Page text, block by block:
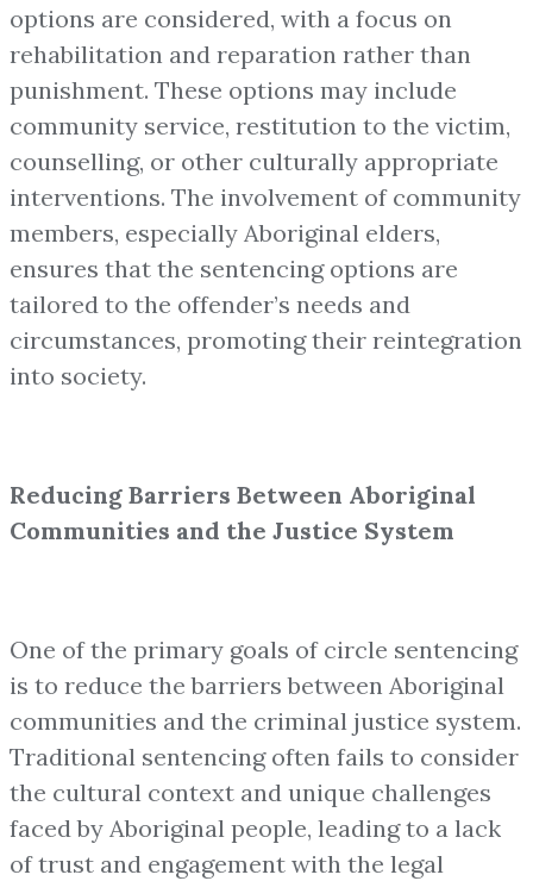
options are considered, with a focus on
rehabilitation and reparation rather than
punishment. These options may include
community service, restitution to the victim,
counselling, or other culturally appropriate
interventions. The involvement of community
members, especially Aboriginal elders,
ensures that the sentencing options are
tailored to the offender’s needs and
circumstances, promoting their reintegration
into society.
Reducing Barriers Between Aboriginal
Communities and the Justice System
One of the primary goals of circle sentencing
is to reduce the barriers between Aboriginal
communities and the criminal justice system.
Traditional sentencing often fails to consider
the cultural context and unique challenges
faced by Aboriginal people, leading to a lack
of trust and engagement with the legal